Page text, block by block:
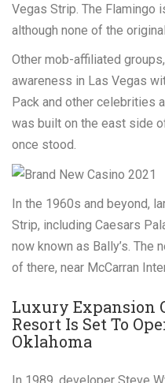
Vegas Strip. The Flamingo
although none of the
Other mob-affiliated
awareness in Las Vegas
Pack and other celebrities
was built on the east side
once stood.
In the 1960s and beyond,
Strip, including Caesars
now known as Bally’s. The
of there, near McCarran
Luxury Expansion
Resort Is Set To
Oklahoma